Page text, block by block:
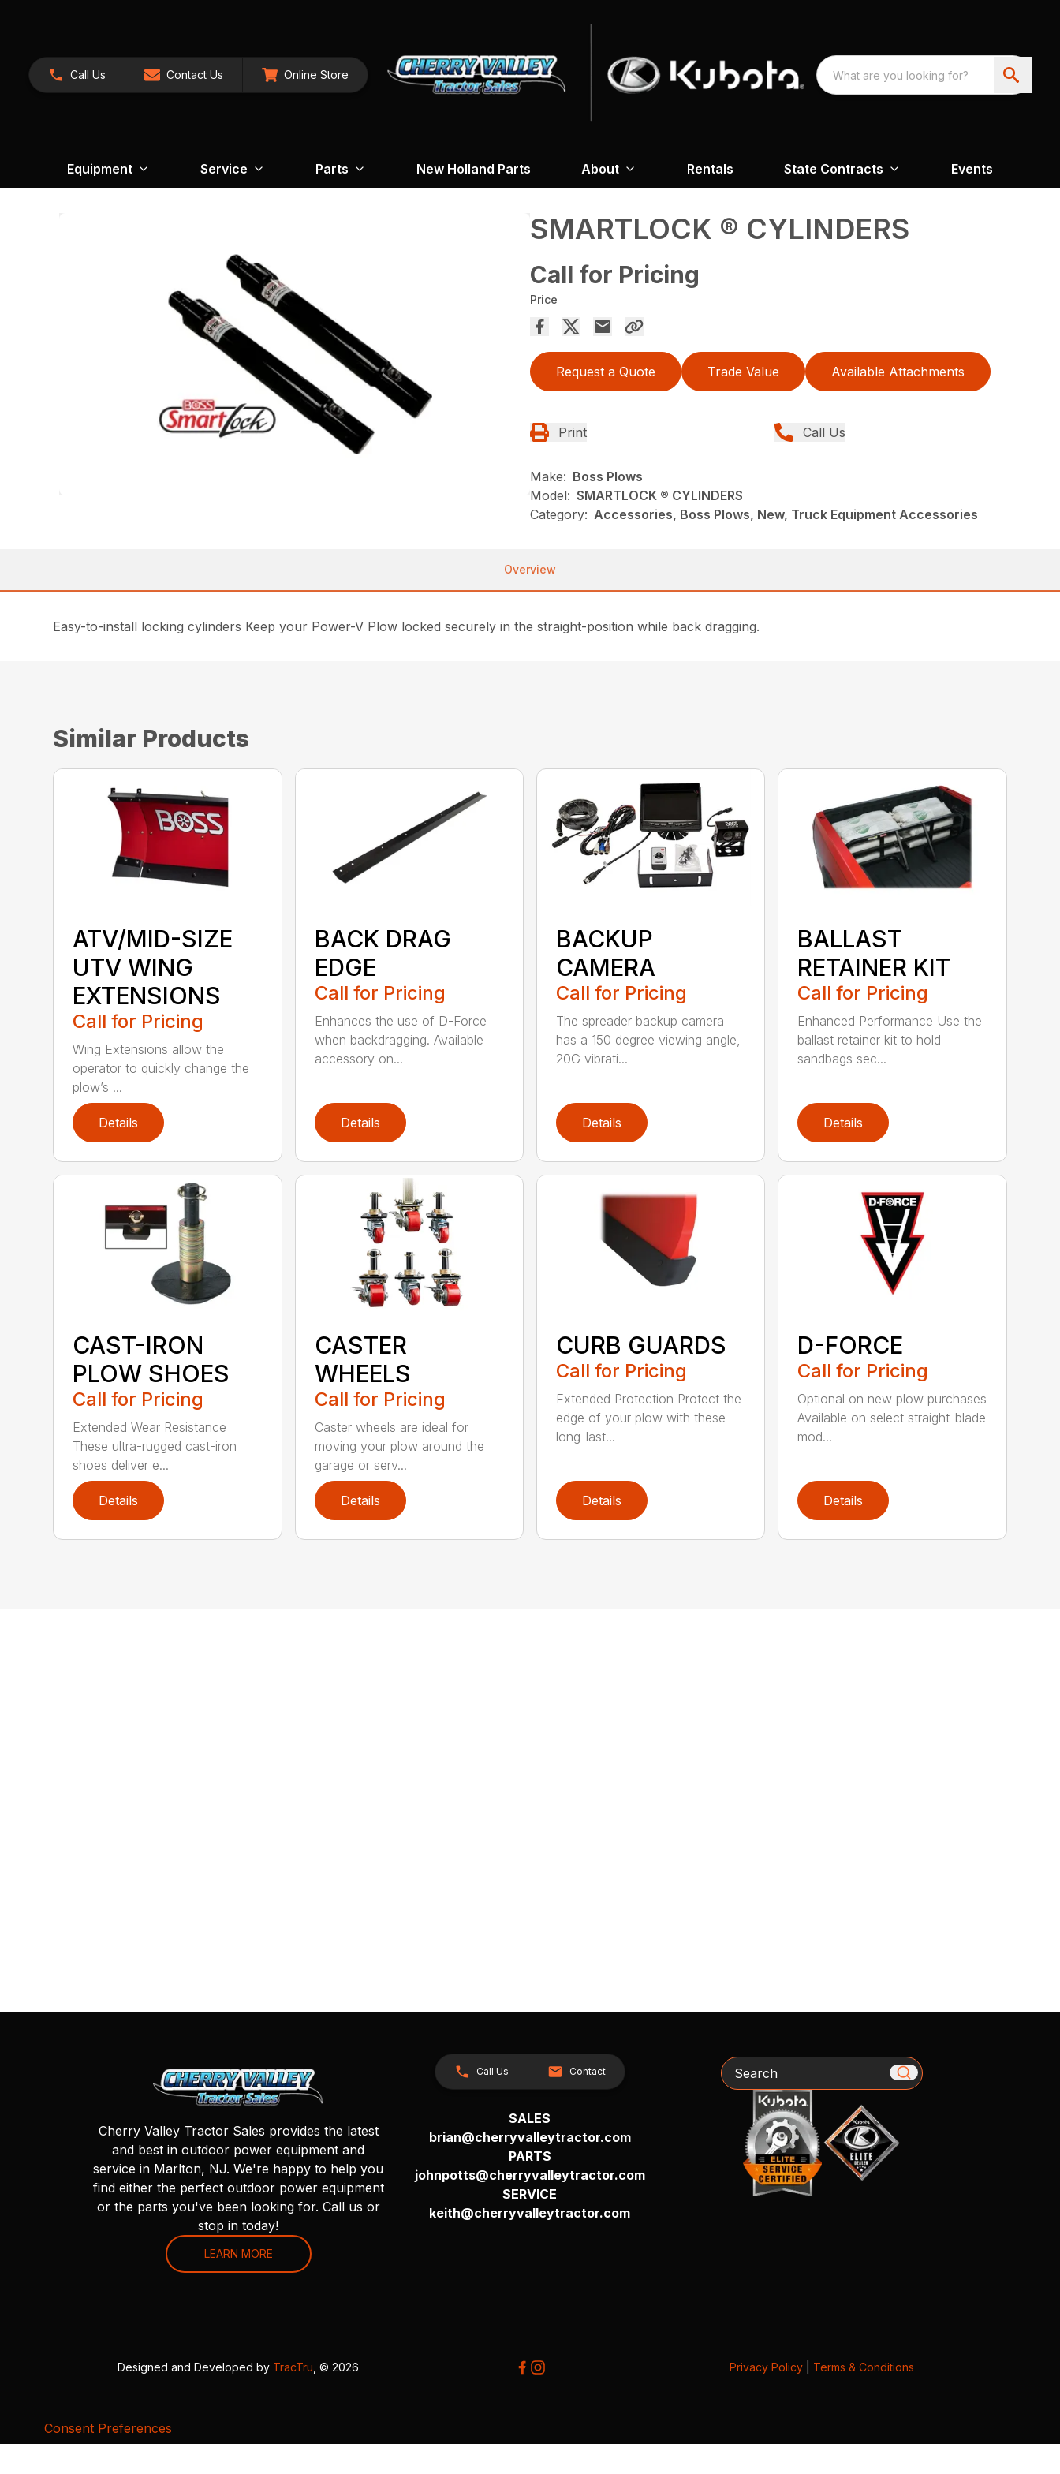
Call Us Contact Us Online Store
Equipment Service Parts New Holland Parts About Rentals State Contracts Events
SMARTLOCK ® CYLINDERS
Call for Pricing
Price
Request a Quote Trade Value Available Attachments
Print Call Us
Make: Boss Plows
Model: SMARTLOCK ® CYLINDERS
Category: Accessories, Boss Plows, New, Truck Equipment Accessories
Overview
Easy-to-install locking cylinders Keep your Power-V Plow locked securely in the straight-position while back dragging.
Similar Products
ATV/MID-SIZE
UTV WING
EXTENSIONS
Call for Pricing
Wing Extensions allow the
operator to quickly change the
plow’s ...
Details
BACK DRAG
EDGE
Call for Pricing
Enhances the use of D-Force
when backdragging. Available
accessory on...
Details
BACKUP
CAMERA
Call for Pricing
The spreader backup camera
has a 150 degree viewing angle,
20G vibrati...
Details
BALLAST
RETAINER KIT
Call for Pricing
Enhanced Performance Use the
ballast retainer kit to hold
sandbags sec...
Details
CAST-IRON
PLOW SHOES
Call for Pricing
Extended Wear Resistance
These ultra-rugged cast-iron
shoes deliver e...
Details
CASTER
WHEELS
Call for Pricing
Caster wheels are ideal for
moving your plow around the
garage or serv...
Details
CURB GUARDS
Call for Pricing
Extended Protection Protect the
edge of your plow with these
long-last...
Details
D-FORCE
Call for Pricing
Optional on new plow purchases
Available on select straight-blade
mod...
Details
Cherry Valley Tractor Sales provides the latest
and best in outdoor power equipment and
service in Marlton, NJ. We're happy to help you
find either the perfect outdoor power equipment
or the parts you've been looking for. Call us or
stop in today!
LEARN MORE
Call Us Contact
SALES
brian@cherryvalleytractor.com
PARTS
johnpotts@cherryvalleytractor.com
SERVICE
keith@cherryvalleytractor.com
Search
Designed and Developed by TracTru , © 2026 Privacy Policy| Terms & Conditions
Consent Preferences